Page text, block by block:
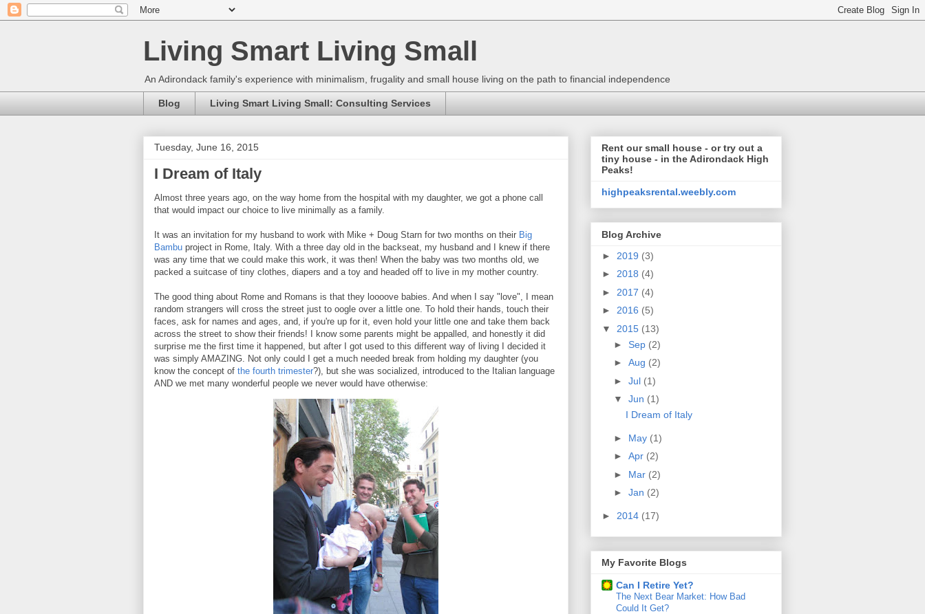
Living Smart Living Small
An Adirondack family's experience with minimalism, frugality and small house living on the path to financial independence
Blog Living Smart Living Small: Consulting Services
Tuesday, June 16, 2015
I Dream of Italy
Almost three years ago, on the way home from the hospital with my daughter, we got a phone call
that would impact our choice to live minimally as a family.
It was an invitation for my husband to work with Mike + Doug Starn for two months on their Big
Bambu project in Rome, Italy. With a three day old in the backseat, my husband and I knew if there
was any time that we could make this work, it was then! When the baby was two months old, we
packed a suitcase of tiny clothes, diapers and a toy and headed off to live in my mother country.
The good thing about Rome and Romans is that they loooove babies. And when I say "love", I mean
random strangers will cross the street just to oogle over a little one. To hold their hands, touch their
faces, ask for names and ages, and, if you're up for it, even hold your little one and take them back
across the street to show their friends! I know some parents might be appalled, and honestly it did
surprise me the first time it happened, but after I got used to this different way of living I decided it
was simply AMAZING. Not only could I get a much needed break from holding my daughter (you
know the concept of the fourth trimester?), but she was socialized, introduced to the Italian language
AND we met many wonderful people we never would have otherwise:
Rent our small house - or try out a
tiny house - in the Adirondack High
Peaks!
highpeaksrental.weebly.com
Blog Archive
► 2019 (3)
► 2018 (4)
► 2017 (4)
► 2016 (5)
▼ 2015 (13)
► Sep (2)
► Aug (2)
► Jul (1)
▼ Jun (1)
I Dream of Italy
► May (1)
► Apr (2)
► Mar (2)
► Jan (2)
► 2014 (17)
My Favorite Blogs
Can I Retire Yet?
The Next Bear Market: How Bad
Could It Get?